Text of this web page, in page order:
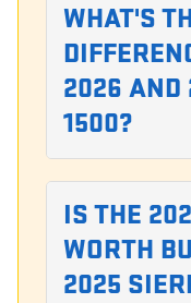
WHAT'S
2026 AND
1500?
IS THE
WORTH
2025